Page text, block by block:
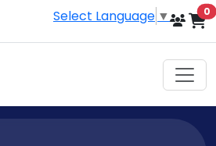
Select Language ▼ 0